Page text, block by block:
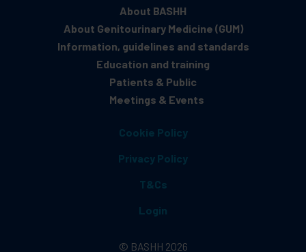
About BASHH
About Genitourinary Medicine (GUM)
Information, guidelines and standards
Education and training
Patients & Public
Meetings & Events
Cookie Policy
Privacy Policy
T&Cs
Login
© BASHH 2026